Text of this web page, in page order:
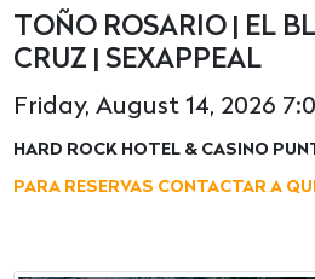
TOÑO ROSARIO | EL
CRUZ | SEXAPPEAL
Friday, August 14, 2026
HARD ROCK HOTEL & CASINO
PARA RESERVAS CONTACTAR A